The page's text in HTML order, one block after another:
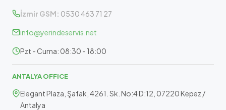
İzmir GSM: 0530 463 71 27
info@yerindeservis.net
Pzt - Cuma: 08:30 - 18:00
ANTALYA OFFICE
Elegant Plaza, Şafak, 4261. Sk. No:4 D:12, 07220 Kepez /
Antalya